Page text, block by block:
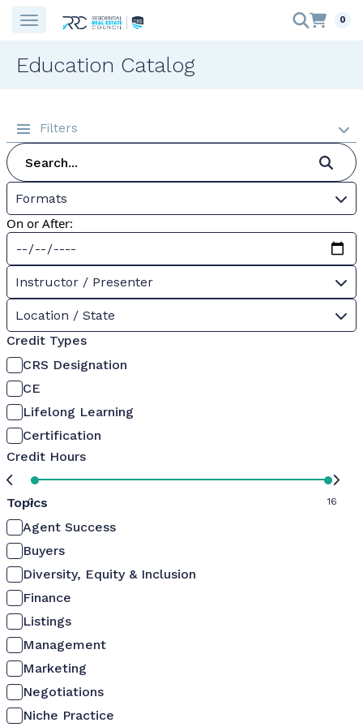
0
Education Catalog
Filters
Formats
On or After:
Instructor / Presenter
Location / State
Credit Types
CRS Designation
CE
Lifelong Learning
Certification
Credit Hours
0 16
Topics
Agent Success
Buyers
Diversity, Equity & Inclusion
Finance
Listings
Management
Marketing
Negotiations
Niche Practice